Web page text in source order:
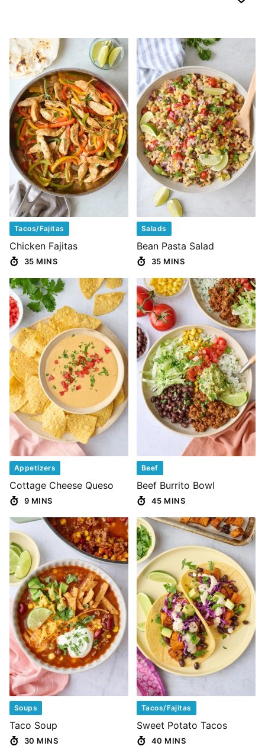
Tacos/Fajitas
Chicken Fajitas
35 MINS
Salads
Bean Pasta Salad
35 MINS
Appetizers
Cottage Cheese Queso
9 MINS
Beef
Beef Burrito Bowl
45 MINS
Soups
Taco Soup
30 MINS
Tacos/Fajitas
Sweet Potato Tacos
40 MINS